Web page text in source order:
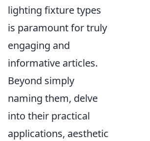
lighting fixture types
is paramount for truly
engaging and
informative articles.
Beyond simply
naming them, delve
into their practical
applications, aesthetic